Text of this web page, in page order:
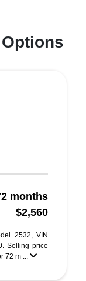
months
$2,560
2532, VIN
Selling price
72 m ...